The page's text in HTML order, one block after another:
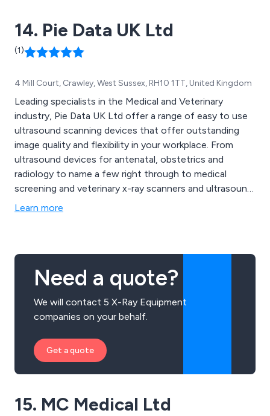
14. Pie Data UK Ltd
(1)
4 Mill Court, Crawley, West Sussex, RH10 1TT, United Kingdom
Leading specialists in the Medical and Veterinary
industry, Pie Data UK Ltd offer a range of easy to use
ultrasound scanning devices that offer outstanding
image quality and flexibility in your workplace. From
ultrasound devices for antenatal, obstetrics and
radiology to name a few right through to medical
screening and veterinary x-ray scanners and ultrasound
devices.
Learn more
Need a quote?
We will contact 5 X-Ray Equipment
companies on your behalf.
Get a quote
15. MC Medical Ltd